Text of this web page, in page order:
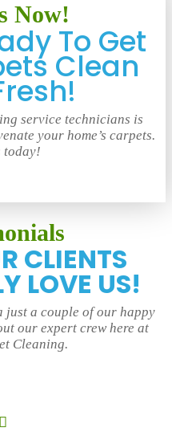
Now!
To Get
Clean
service technicians is
your home’s carpets.
today!
CLIENTS
LOVE US!
just a couple of our happy
our expert crew here at
Cleaning.